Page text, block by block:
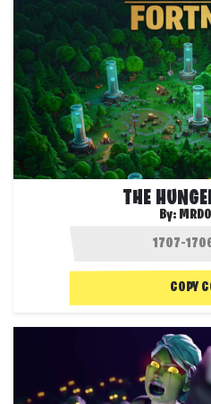
THE
By:
COPY